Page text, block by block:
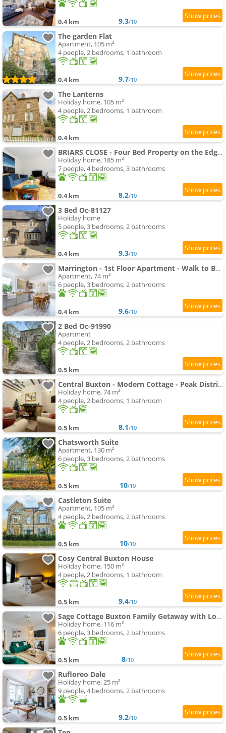
0.4 km 9.3/10
The garden Flat
Apartment, 105 m²
4 people, 2 bedrooms, 1 bathroom
0.4 km 9.7/10
The Lanterns
Holiday home, 105 m²
4 people, 2 bedrooms, 1 bathroom
0.4 km
BRIARS CLOSE - Four Bed Property on the Edge of the Peak District National Park
Holiday home, 185 m²
7 people, 4 bedrooms, 3 bathrooms
0.4 km 8.2/10
3 Bed Oc-81127
Holiday home
5 people, 3 bedrooms, 2 bathrooms
0.4 km 9.3/10
Marrington - 1st Floor Apartment - Walk to Buxton Centre - 6 people
Apartment, 74 m²
6 people, 3 bedrooms, 2 bathrooms
0.4 km 9.6/10
2 Bed Oc-91990
Apartment
4 people, 2 bedrooms, 2 bathrooms
0.5 km
Central Buxton - Modern Cottage - Peak District
Holiday home, 74 m²
4 people, 2 bedrooms, 1 bathroom
0.5 km 8.1/10
Chatsworth Suite
Apartment, 130 m²
6 people, 3 bedrooms, 2 bathrooms
0.5 km 10/10
Castleton Suite
Apartment, 105 m²
4 people, 2 bedrooms, 2 bathrooms
0.5 km 10/10
Cosy Central Buxton House
Holiday home, 150 m²
4 people, 2 bedrooms, 1 bathroom
0.5 km 9.4/10
Sage Cottage Buxton Family Getaway with Log Fire
Holiday home, 116 m²
6 people, 3 bedrooms, 2 bathrooms
0.5 km 8/10
Rufloreo Dale
Holiday home, 25 m²
9 people, 4 bedrooms, 2 bathrooms
0.5 km 9.2/10